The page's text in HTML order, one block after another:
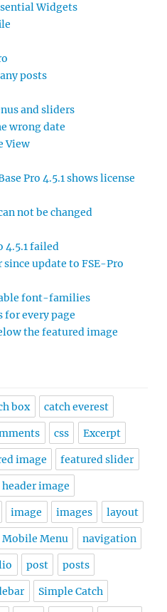
Widgets
posts
and sliders
wrong date
View
Pro 4.5.1 shows license
not be changed
4.5.1 failed
update to FSE-Pro
font-families
for every page
the featured image
box catch everest
css Excerpt
image featured slider
header image
image images layout
Mobile Menu navigation
post posts
Simple Catch